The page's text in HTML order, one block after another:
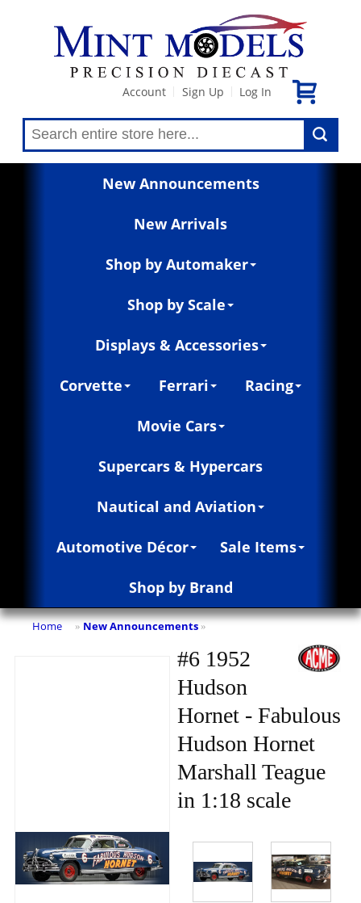
Account Sign Up Log In
New Announcements
New Arrivals
Shop by Automaker
Shop by Scale
Displays & Accessories
Corvette Ferrari Racing
Movie Cars
Supercars & Hypercars
Nautical and Aviation
Automotive Décor Sale Items
Shop by Brand
Home » New Announcements »
#6 1952
Hudson
Hornet - Fabulous
Hudson Hornet
Marshall Teague
in 1:18 scale